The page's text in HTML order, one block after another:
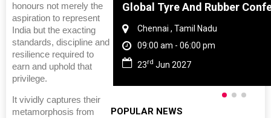
honours not merely the
aspiration to represent
India but the exacting
standards, discipline and
resilience required to
earn and uphold that
privilege.
It vividly captures their
metamorphosis from
China Global Tyre And Rubber
Chennai , Tamil Nadu
09:00 am - 06:00 pm
23rd Jun 2027
POPULAR NEWS